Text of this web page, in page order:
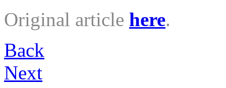
Original article here.
Back
Next